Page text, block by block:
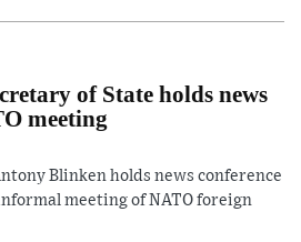
of State holds news
meeting
Blinken holds news conference
meeting of NATO foreign